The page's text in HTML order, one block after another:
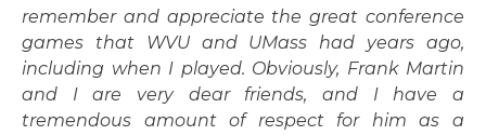
remember and appreciate the great conference
games that WVU and UMass had years ago,
including when I played. Obviously, Frank Martin
and I are very dear friends, and I have a
tremendous amount of respect for him as a